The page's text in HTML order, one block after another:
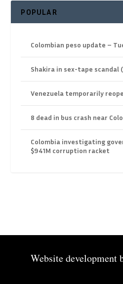
POPULAR
Colombian peso update –
Shakira in sex-tape scandal
Venezuela temporarily
8 dead in bus crash near
Colombia investigating
$941M corruption racket
Website development